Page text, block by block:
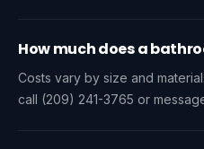
How much does a
Costs vary by size and
call (209) 241-3765 or